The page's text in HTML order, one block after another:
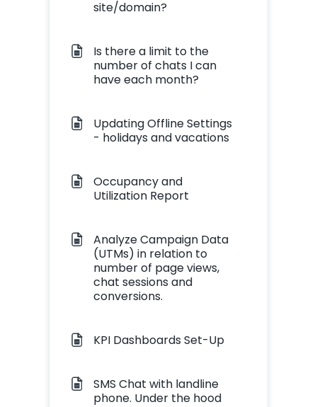
site/domain?
Is there a limit to the
number of chats I can
have each month?
Updating Offline Settings
- holidays and vacations
Occupancy and
Utilization Report
Analyze Campaign Data
(UTMs) in relation to
number of page views,
chat sessions and
conversions.
KPI Dashboards Set-Up
SMS Chat with landline
phone. Under the hood